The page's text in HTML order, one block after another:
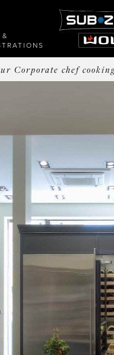
Corporate chef